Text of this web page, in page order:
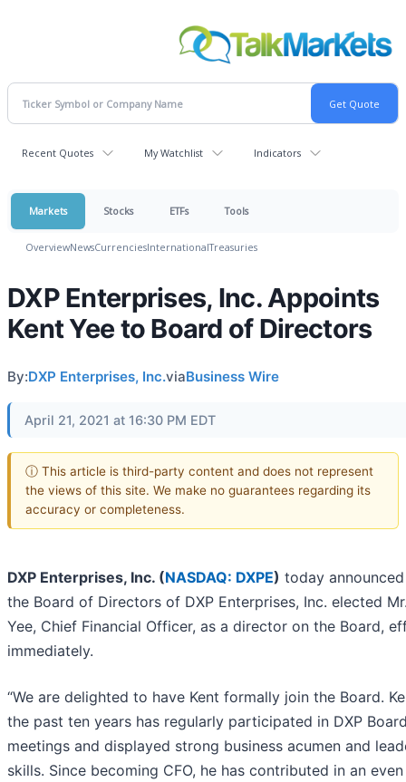
Recent Quotes My Watchlist Indicators
Markets Stocks ETFs Tools
OverviewNewsCurrenciesInternationalTreasuries
DXP Enterprises, Inc. Appoints
Kent Yee to Board of Directors
By:DXP Enterprises, Inc.viaBusiness Wire
April 21, 2021 at 16:30 PM EDT
ⓘ This article is third-party content and does not represent
the views of this site. We make no guarantees regarding its
accuracy or completeness.
DXP Enterprises, Inc. (NASDAQ: DXPE) today
the Board of Directors of DXP Enterprises, Inc. elected
Yee, Chief Financial Officer, as a director on the Board,
immediately.
“We are delighted to have Kent formally join the Board.
the past ten years has regularly participated in DXP
meetings and displayed strong business acumen and
skills. Since becoming CFO, he has contributed in an even